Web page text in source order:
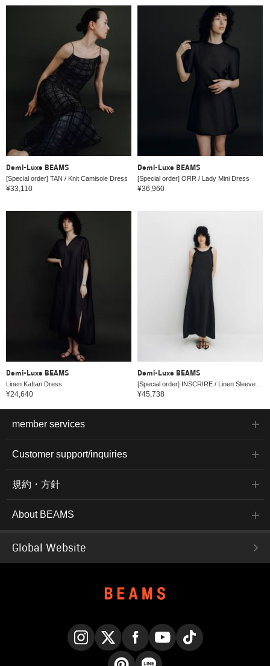
Demi-Luxe BEAMS
[Special order] TAN / Knit Camisole Dress
¥33,110
Demi-Luxe BEAMS
[Special order] ORR / Lady Mini Dress
¥36,960
Demi-Luxe BEAMS
Linen Kaftan Dress
¥24,640
Demi-Luxe BEAMS
¥45,738
member services
Customer support/inquiries
規約・方針
About BEAMS
Global Website